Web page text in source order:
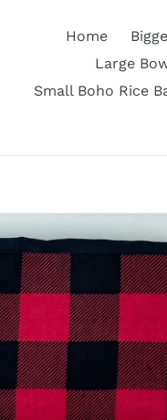
Home
Large
Small Boho Rice